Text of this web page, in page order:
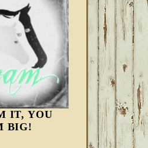
IT, YOU
BIG!